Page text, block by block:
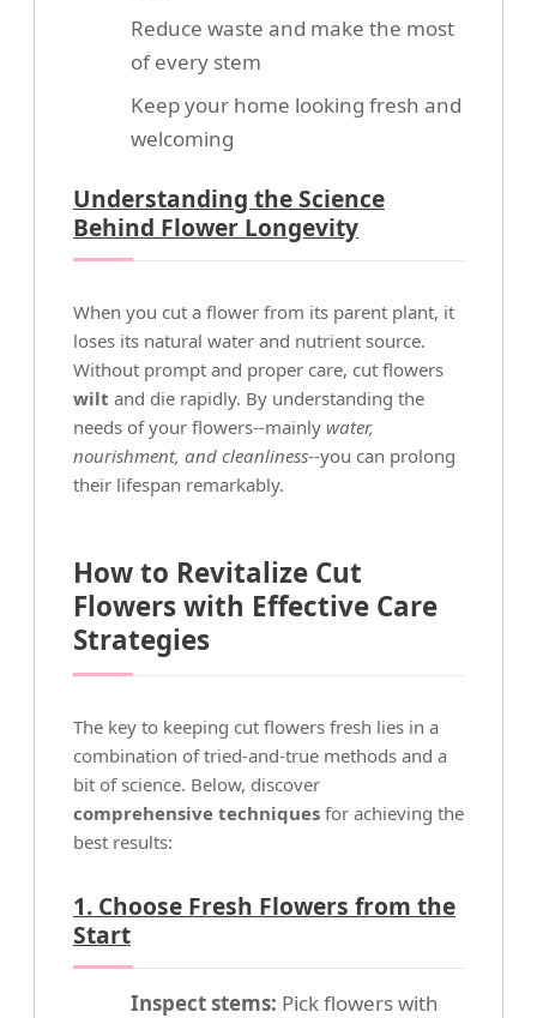
Reduce waste and make the most
of every stem
Keep your home looking fresh and
welcoming
Understanding the Science
Behind Flower Longevity
When you cut a flower from its parent plant, it
loses its natural water and nutrient source.
Without prompt and proper care, cut flowers
wilt and die rapidly. By understanding the
needs of your flowers--mainly water,
nourishment, and cleanliness--you can prolong
their lifespan remarkably.
How to Revitalize Cut
Flowers with Effective Care
Strategies
The key to keeping cut flowers fresh lies in a
combination of tried-and-true methods and a
bit of science. Below, discover
comprehensive techniques for achieving the
best results:
1. Choose Fresh Flowers from the
Start
Inspect stems: Pick flowers with